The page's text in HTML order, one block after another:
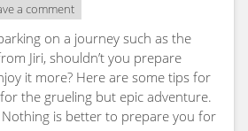
a comment
on a journey such as the
Jiri, shouldn’t you prepare
it more? Here are some tips for
the grueling but epic adventure.
Nothing is better to prepare you for